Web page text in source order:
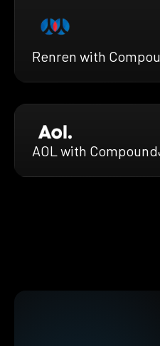
Renren with
AOL with